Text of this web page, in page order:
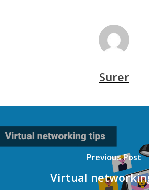
Surer
Previous Post
Virtual